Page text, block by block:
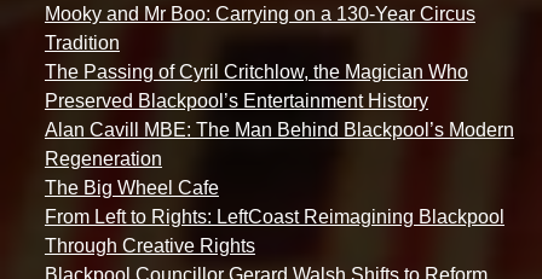
Mooky and Mr Boo: Carrying on a 130-Year Circus
Tradition
The Passing of Cyril Critchlow, the Magician Who
Preserved Blackpool’s Entertainment History
Alan Cavill MBE: The Man Behind Blackpool’s Modern
Regeneration
The Big Wheel Cafe
From Left to Rights: LeftCoast Reimagining Blackpool
Through Creative Rights